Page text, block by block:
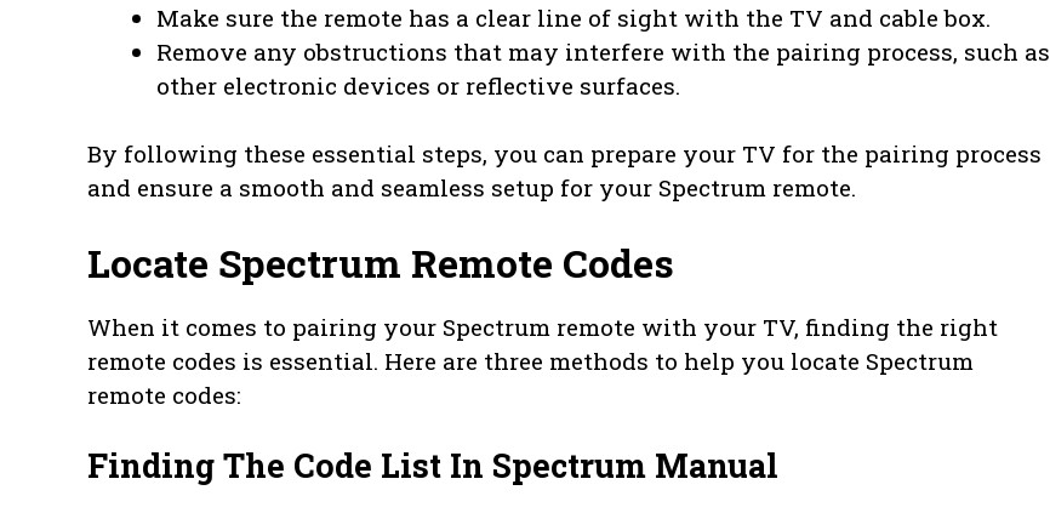
Make sure the remote has a clear line of sight with the TV and cable box.
Remove any obstructions that may interfere with the pairing process, such as
other electronic devices or reflective surfaces.
By following these essential steps, you can prepare your TV for the pairing process
and ensure a smooth and seamless setup for your Spectrum remote.
Locate Spectrum Remote Codes
When it comes to pairing your Spectrum remote with your TV, finding the right
remote codes is essential. Here are three methods to help you locate Spectrum
remote codes:
Finding The Code List In Spectrum Manual